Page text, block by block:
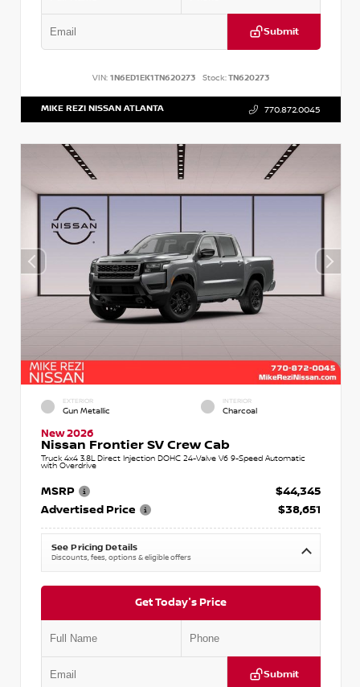
Submit
VIN: 1N6ED1EK1TN620273 Stock:TN620273
MIKE REZI NISSAN ATLANTA 770.872.0045
EXTERIOR
Gun Metallic
INTERIOR
Charcoal
New 2026
Nissan Frontier SV Crew Cab
Truck 4x4 3.8L Direct Injection DOHC 24-Valve V6 9-Speed Automatic
with Overdrive
MSRP
$44,345
Advertised Price
$38,651
See Pricing Details
Discounts, fees, options & eligible offers
Get Today's Price
Submit